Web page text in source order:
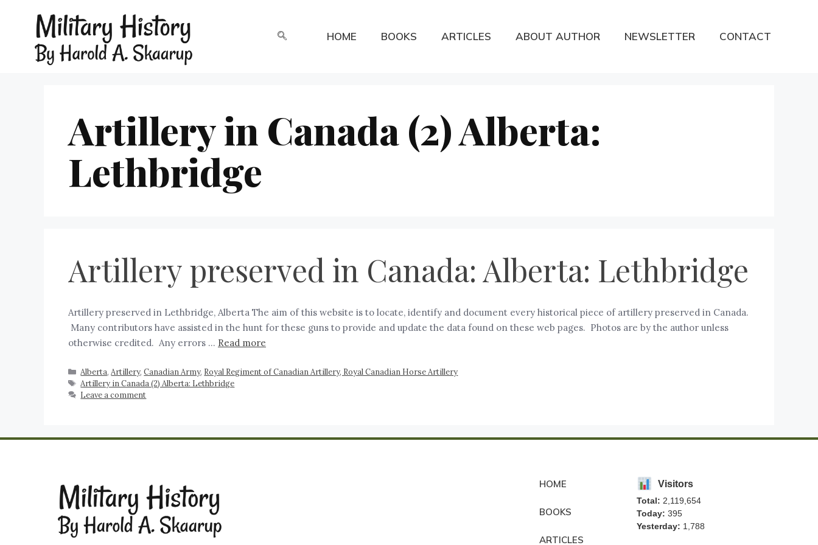
HOME BOOKS ARTICLES ABOUT AUTHOR NEWSLETTER CONTACT
Artillery in Canada (2) Alberta:
Lethbridge
Artillery preserved in Canada: Alberta: Lethbridge
Artillery preserved in Lethbridge, Alberta The aim of this website is to locate, identify and document every historical piece of artillery preserved in Canada.
Many contributors have assisted in the hunt for these guns to provide and update the data found on these web pages. Photos are by the author unless
otherwise credited. Any errors … Read more
Alberta, Artillery,Canadian Army, Royal Regiment of Canadian Artillery, Royal Canadian Horse Artillery
Artillery in Canada (2) Alberta: Lethbridge
Leave a comment
HOME
BOOKS
ARTICLES
Visitors
Total: 2,119,654
Today: 395
Yesterday: 1,788